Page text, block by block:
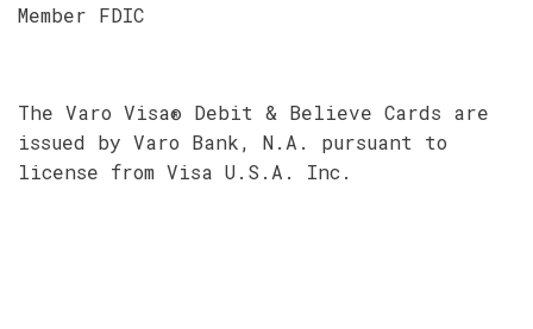
Member FDIC
The Varo Visa® Debit & Believe Cards are
issued by Varo Bank, N.A. pursuant to
license from Visa U.S.A. Inc.